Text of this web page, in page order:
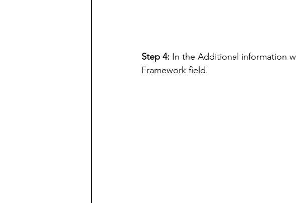
Step 4: In the Additional information
Framework field.